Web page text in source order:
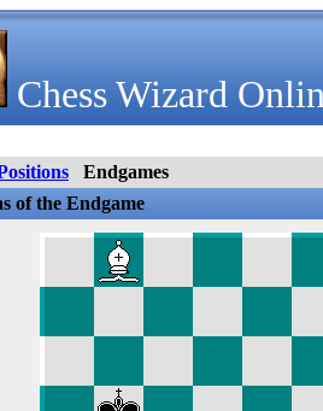
Chess Wizard
Endgames
of the Endgame